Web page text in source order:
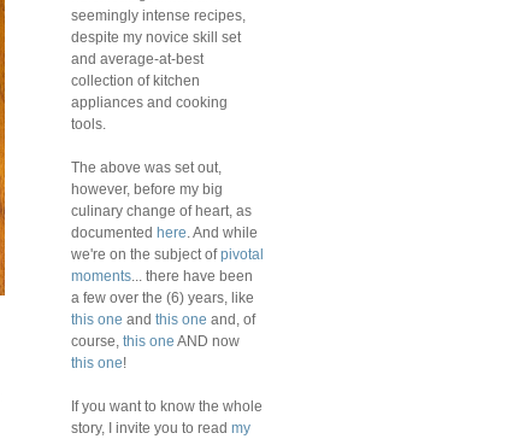
seemingly intense recipes,
despite my novice skill set
and average-at-best
collection of kitchen
appliances and cooking
tools.
The above was set out,
however, before my big
culinary change of heart, as
documented here . And while
we're on the subject ofpivotal
moments ... there have been
a few over the (6) years, like
this one and this one and, of
course, this one AND now
this one!
If you want to know the whole
story, I invite you to read my